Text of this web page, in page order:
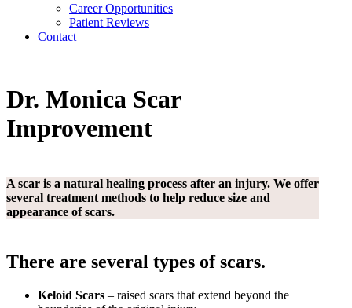
CareerOpportunities
Patient Reviews
Contact
Dr. Monica Scar
Improvement
A scar is a natural healing process after an injury. We offer
several treatment methods to help reduce size and
appearance of scars.
There are several types of scars.
Keloid Scars – raised scars that extend beyond the